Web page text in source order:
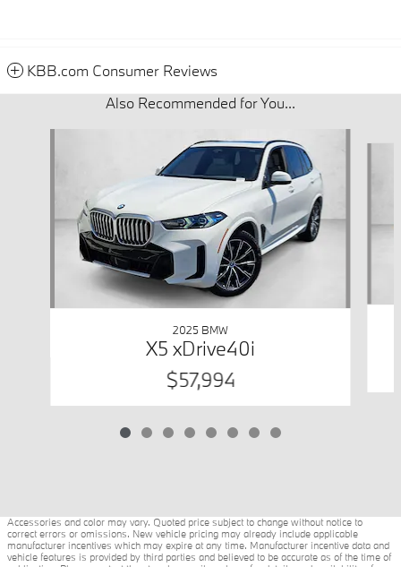
KBB.com Consumer Reviews
Also Recommended for You...
2025 BMW
X5 xDrive40i
$57,994
Accessories and color may vary. Quoted price subject to change without notice to
correct errors or omissions. New vehicle pricing may already include applicable
manufacturer incentives which may expire at any time. Manufacturer incentive data and
vehicle features is provided by third parties and believed to be accurate as of the time of